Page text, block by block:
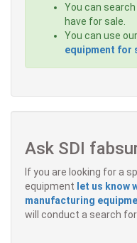
You can
have for sale.
You can use
equipment for
Ask SDI
If you are looking for a
equipment let us know
manufacturing
will conduct a search